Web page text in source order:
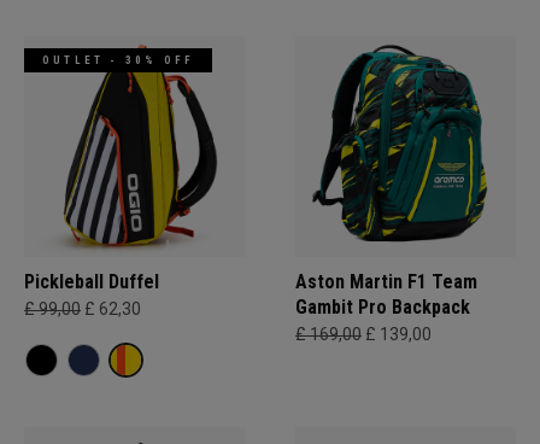
OUTLET - 30% OFF
Pickleball Duffel
£ 99,00 £ 62,30
Aston Martin F1 Team
Gambit Pro Backpack
£ 169,00 £ 139,00